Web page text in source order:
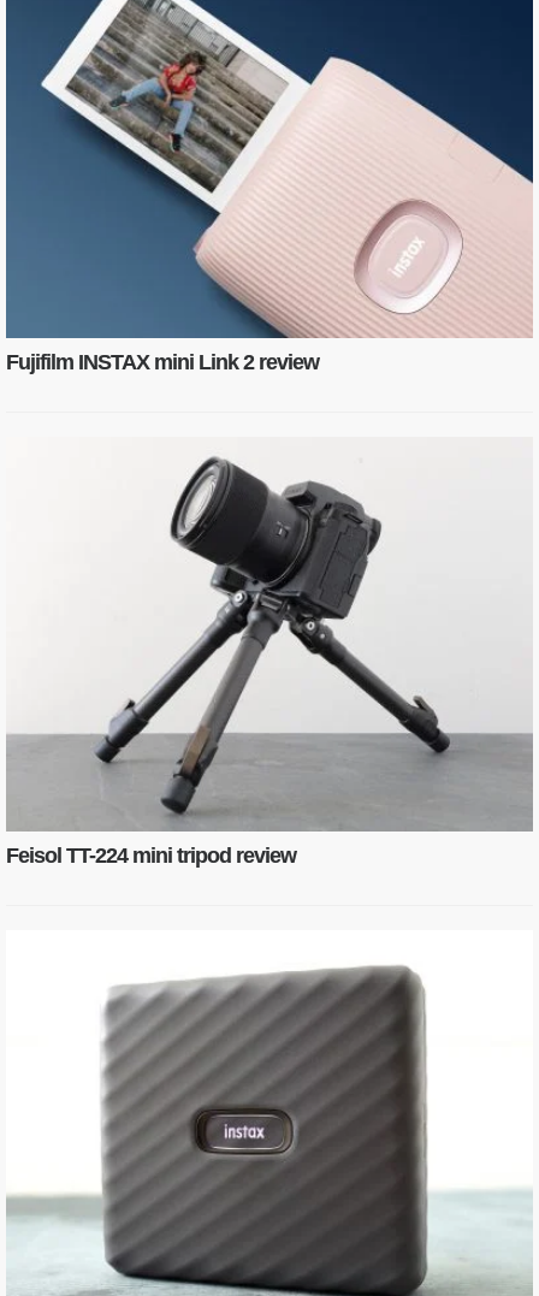
Fujifilm INSTAX mini Link 2 review
Feisol TT-224 mini tripod review